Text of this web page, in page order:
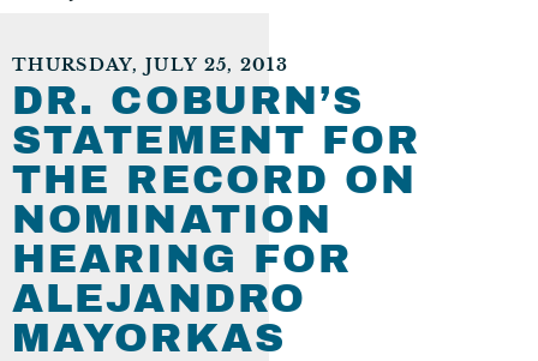
THURSDAY, JULY 25, 2013
DR. COBURN’S
STATEMENT FOR
THE RECORD ON
NOMINATION
HEARING FOR
ALEJANDRO
MAYORKAS